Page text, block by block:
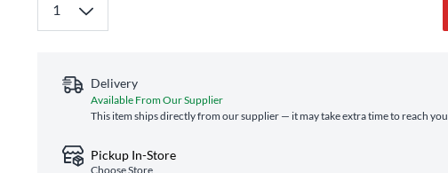
Delivery
Available From Our Supplier
This item ships directly from our supplier — it may take extra time to reach you
Pickup In-Store
Choose Store